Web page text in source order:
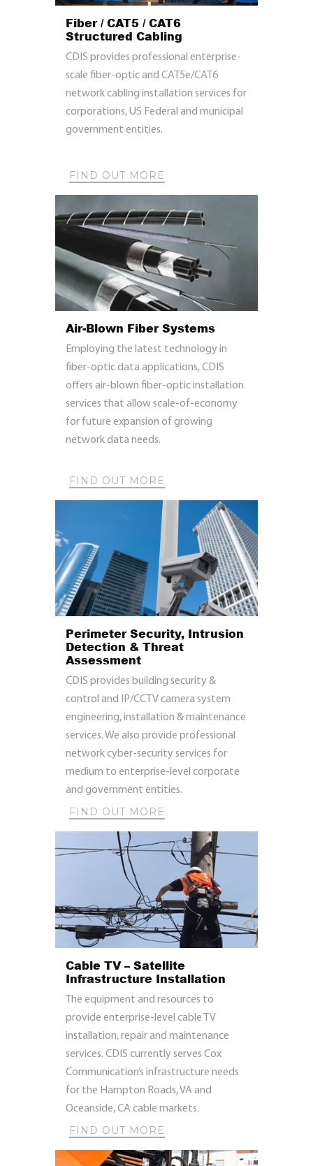
Fiber / CAT5 / CAT6
Structured Cabling
CDIS provides professional enterprise-
scale fiber-optic and CAT5e/CAT6
network cabling installation services for
corporations, US Federal and municipal
government entities.
FIND OUT MORE
Air-Blown Fiber Systems
Employing the latest technology in
fiber-optic data applications, CDIS
offers air-blown fiber-optic installation
services that allow scale-of-economy
for future expansion of growing
network data needs.
FIND OUT MORE
Perimeter Security, Intrusion
Detection & Threat
Assessment
CDIS provides building security &
control and IP/CCTV camera system
engineering, installation & maintenance
services. We also provide professional
network cyber-security services for
medium to enterprise-level corporate
and government entities.
FIND OUT MORE
Cable TV – Satellite
Infrastructure Installation
The equipment and resources to
provide enterprise-level cable TV
installation, repair and maintenance
services. CDIS currently serves Cox
Communication’s infrastructure needs
for the Hampton Roads, VA and
Oceanside, CA cable markets.
FIND OUT MORE